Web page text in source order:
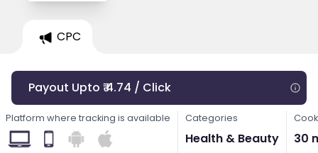
CPC
Payout Upto ₹ 4.74 / Click
Platform where tracking is available Categories
Health & Beauty 30